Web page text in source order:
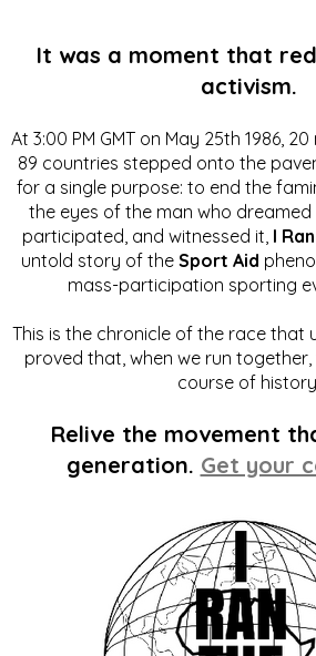
It was a moment that
activism.
At 3:00 PM GMT on May 25th 1986,
89 countries stepped onto the
for a single purpose: to end the
the eyes of the man who dreamed
participated, and witnessed it, I
untold story of the Sport Aid
mass-participation sporting
This is the chronicle of the race that
proved that, when we run
course of
Relive the movement
generation. Get your